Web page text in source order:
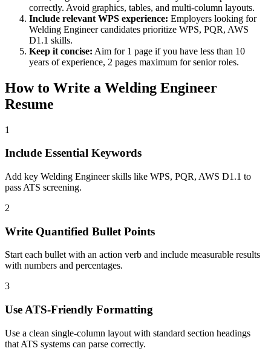
correctly. Avoid graphics, tables, and multi-column layouts.
Include relevant WPS experience: Employers looking for
Welding Engineercandidates prioritize WPS, PQR, AWS
D1.1 skills.
Keep it concise: Aim for 1 page if you have less than 10
years of experience, 2 pages maximum for senior roles.
How to Write a Welding Engineer
Resume
1
Include Essential Keywords
Add key Welding Engineer skills like WPS, PQR, AWS D1.1 to
pass ATS screening.
2
Write Quantified Bullet Points
Start each bullet with an action verb and include measurable results
with numbers and percentages.
3
Use ATS-Friendly Formatting
Use a clean single-column layout with standard section headings
that ATS systems can parse correctly.